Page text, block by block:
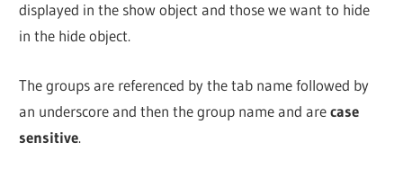
displayed in the show object and those we want to hide
in the hide object.
The groups are referenced by the tab name followed by
an underscore and then the group name and arecase
sensitive.